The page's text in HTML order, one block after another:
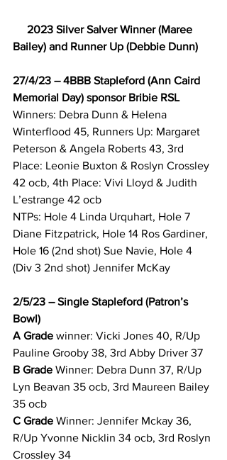
2023 Silver Salver Winner (Maree
Bailey) and Runner Up (Debbie Dunn)
27/4/23 – 4BBB Stapleford (Ann Caird
Memorial Day) sponsor Bribie RSL
Winners: Debra Dunn & Helena
Winterflood 45, Runners Up: Margaret
Peterson & Angela Roberts 43, 3rd
Place: Leonie Buxton & Roslyn Crossley
42 ocb, 4th Place: Vivi Lloyd & Judith
L’estrange 42 ocb
NTPs: Hole 4 Linda Urquhart, Hole 7
Diane Fitzpatrick, Hole 14 Ros Gardiner,
Hole 16 (2nd shot) Sue Navie, Hole 4
(Div 3 2nd shot) Jennifer McKay
2/5/23 – Single Stapleford (Patron’s
Bowl)
A Grade winner: Vicki Jones 40, R/Up
Pauline Grooby 38, 3rd Abby Driver 37
B Grade Winner: Debra Dunn 37, R/Up
Lyn Beavan 35 ocb, 3rd Maureen Bailey
35 ocb
C Grade Winner: Jennifer Mckay 36,
R/Up Yvonne Nicklin 34 ocb, 3rd Roslyn
Crossley 34